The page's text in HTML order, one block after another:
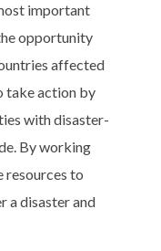
important
opportunity
affected
take action by
with disaster-
By working
resources to
a disaster and